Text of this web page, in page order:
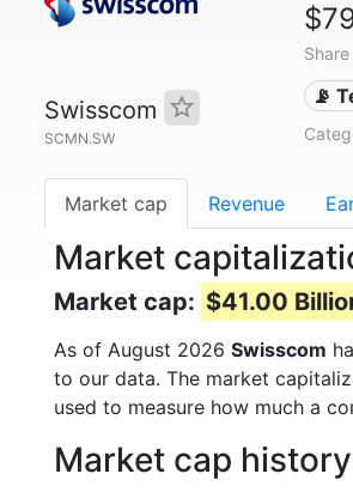
Swisscom
SCMN.SW
📡
Market cap Revenue
Market
Market cap: $41.00
As of August 2026 Swisscom
to our data. The market
used to measure how much a
Market cap